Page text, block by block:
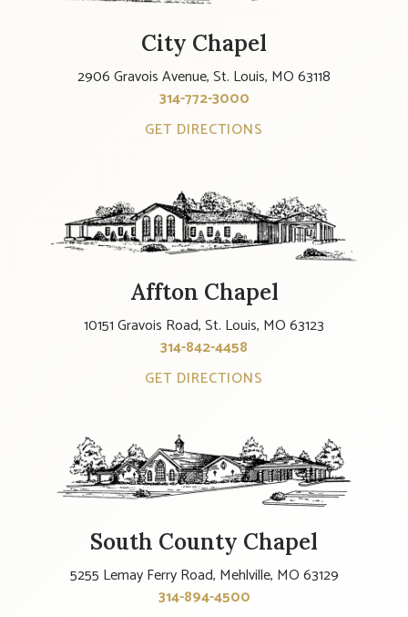
City Chapel
2906 Gravois Avenue, St. Louis, MO 63118
314-772-3000
GET DIRECTIONS
Affton Chapel
10151 Gravois Road, St. Louis, MO 63123
314-842-4458
GET DIRECTIONS
South County Chapel
5255 Lemay Ferry Road, Mehlville, MO 63129
314-894-4500